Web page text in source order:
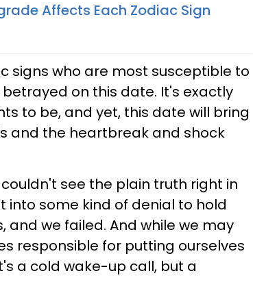
Affects Each Zodiac Sign
signs who are most susceptible to
on this date. It's exactly
to be, and yet, this date will bring
and the heartbreak and shock
see the plain truth right in
into some kind of denial to hold
and we failed. And while we may
responsible for putting ourselves
a cold wake-up call, but a